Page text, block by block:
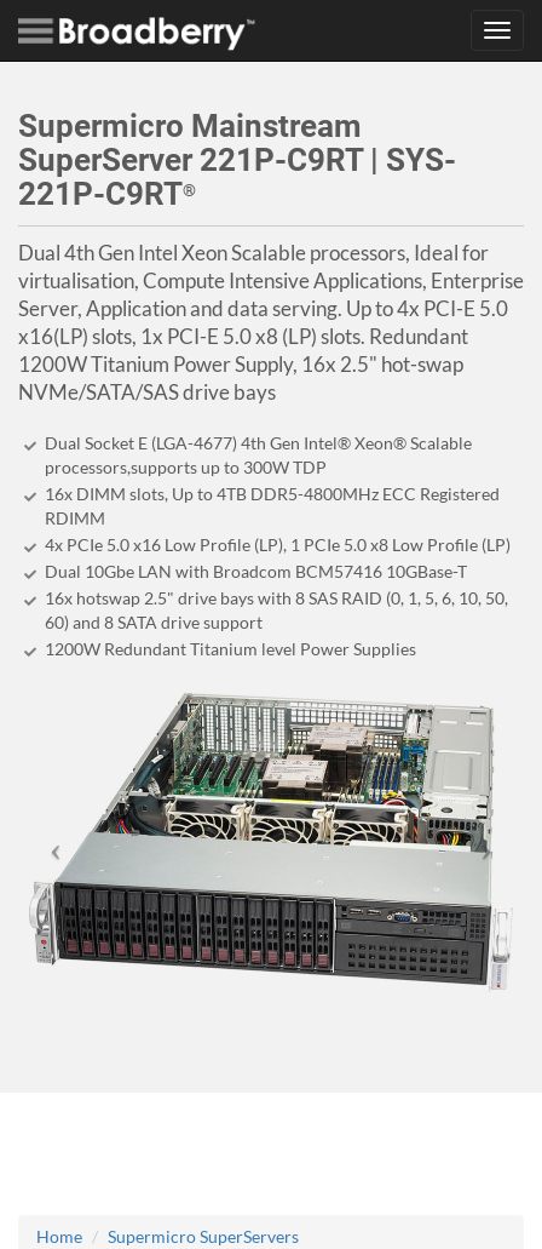
Supermicro Mainstream
SuperServer 221P-C9RT | SYS-
221P-C9RT®
Dual 4th Gen Intel Xeon Scalable processors, Ideal for
virtualisation, Compute Intensive Applications, Enterprise
Server, Application and data serving. Up to 4x PCI-E 5.0
x16(LP) slots, 1x PCI-E 5.0 x8 (LP) slots. Redundant
1200W Titanium Power Supply, 16x 2.5" hot-swap
NVMe/SATA/SAS drive bays
Dual Socket E (LGA-4677) 4th Gen Intel® Xeon® Scalable
processors,supports up to 300W TDP
16x DIMM slots, Up to 4TB DDR5-4800MHz ECC Registered
RDIMM
4x PCIe 5.0 x16 Low Profile (LP), 1 PCIe 5.0 x8 Low Profile (LP)
Dual 10Gbe LAN with Broadcom BCM57416 10GBase-T
16x hotswap 2.5" drive bays with 8 SAS RAID (0, 1, 5, 6, 10, 50,
60) and 8 SATA drive support
1200W Redundant Titanium level Power Supplies
Home
Supermicro SuperServers